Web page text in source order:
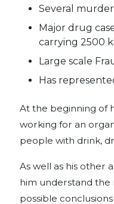
Several
Major drug
carrying 2500
Large scale
Has
At the beginning of
working for an
people with drink,
As well as his other
him understand the
possible